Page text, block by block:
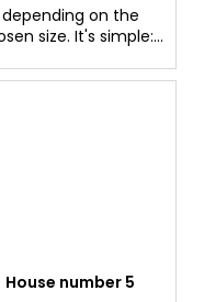
depending on the
size. It's simple:...
House number 5